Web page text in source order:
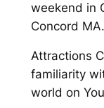
weekend in
Concord MA.
Attractions
familiarity
world on